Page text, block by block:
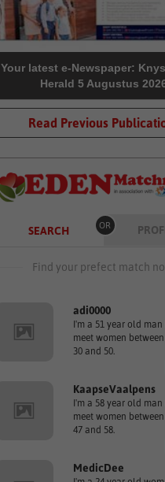
Your latest e-Newspaper:
Herald 5 Augustus
Read Previous
SEARCH OR
Find your prefect match
adi0000
I'm a 51 year old
meet women
30 and 50.
KaapseVaalpens
I'm a 58 year old
meet women
47 and 58.
MedicDee